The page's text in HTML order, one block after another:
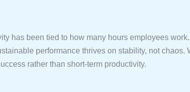
has been tied to how many hours employees
performance thrives on stability, not chaos.
rather than short-term productivity.